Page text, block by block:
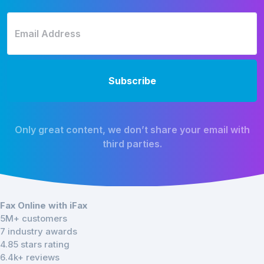
Only great content, we don’t share your email with
third parties.
Fax Online with iFax
5M+ customers
7 industry awards
4.85 stars rating
6.4k+ reviews